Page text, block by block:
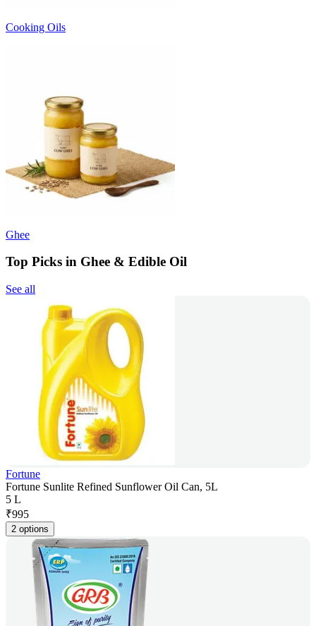
Cooking Oils
Ghee
Top Picks in Ghee & Edible Oil
See all
Fortune
Fortune Sunlite Refined Sunflower Oil Can, 5L
5 L
₹995
2 options